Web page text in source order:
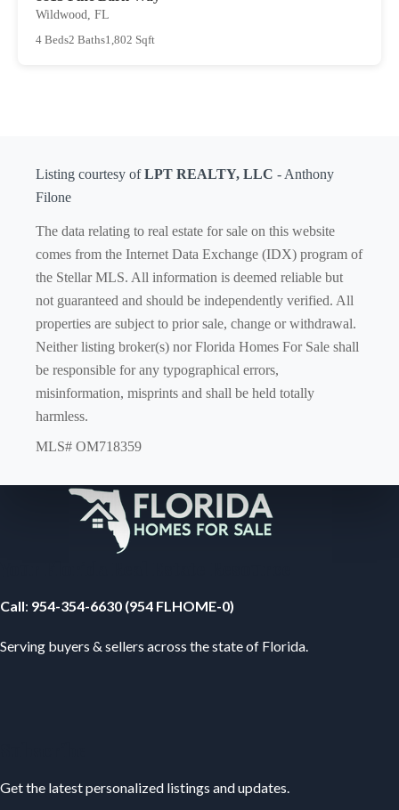
Wildwood, FL
4 Beds2 Baths1,802 Sqft
Listing courtesy ofLPT REALTY, LLC - Anthony
Filone
The data relating to real estate for sale on this website
comes from the Internet Data Exchange (IDX) program of
the Stellar MLS. All information is deemed reliable but
not guaranteed and should be independently verified. All
properties are subject to prior sale, change or withdrawal.
Neither listing broker(s) nor Florida Homes For Sale shall
be responsible for any typographical errors,
misinformation, misprints and shall be held totally
harmless.
MLS# OM718359
Call: 954-354-6630 (954 FLHOME-0)
Serving buyers & sellers across the state of Florida.
Get the latest personalized listings and updates.